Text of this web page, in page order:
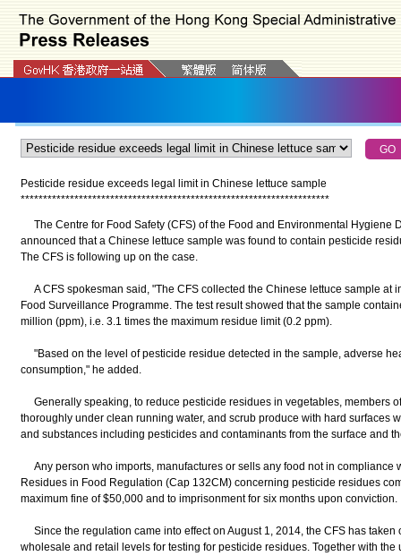
Pesticide residue exceeds legal limit in Chinese lettuce sample
*********************************************************************
The Centre for Food Safety (CFS) of the Food and Environmental Hygiene
announced that a Chinese lettuce sample was found to contain pesticide
The CFS is following up on the case.
A CFS spokesman said, "The CFS collected the Chinese lettuce sample at
Food Surveillance Programme. The test result showed that the sample
million (ppm), i.e. 3.1 times the maximum residue limit (0.2 ppm).
"Based on the level of pesticide residue detected in the sample, adverse
consumption," he added.
Generally speaking, to reduce pesticide residues in vegetables, members
thoroughly under clean running water, and scrub produce with hard surfaces
and substances including pesticides and contaminants from the surface and
Any person who imports, manufactures or sells any food not in compliance
Residues in Food Regulation (Cap 132CM) concerning pesticide residues
maximum fine of $50,000 and to imprisonment for six months upon conviction.
Since the regulation came into effect on August 1, 2014, the CFS has taken
wholesale and retail levels for testing for pesticide residues. Together with